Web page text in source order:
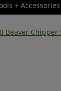
+ Accessories
Beaver Chipper